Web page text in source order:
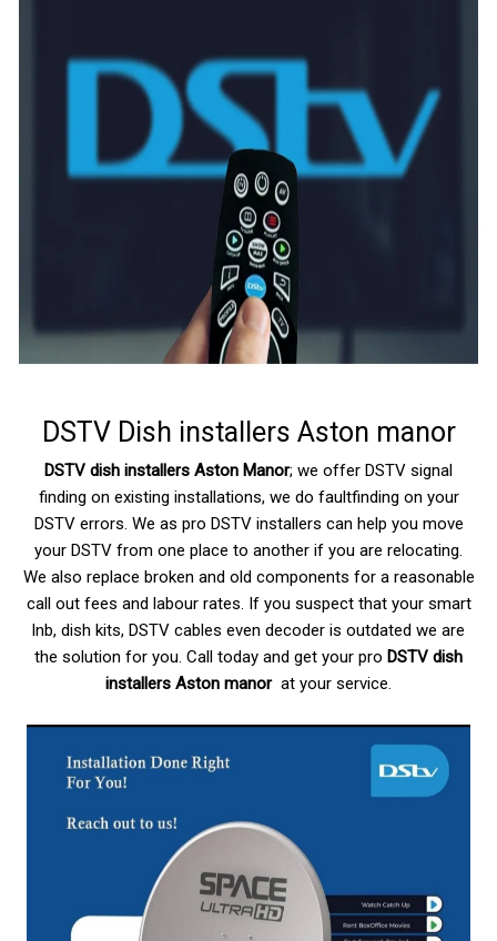
DSTV Dish installers Aston manor
DSTV dish installers Aston Manor; we offer DSTV signal
finding on existing installations, we do faultfinding on your
DSTV errors. We as pro DSTV installers can help you move
your DSTV from one place to another if you are relocating.
We also replace broken and old components for a reasonable
call out fees and labour rates. If you suspect that your smart
lnb, dish kits, DSTV cables even decoder is outdated we are
the solution for you. Call today and get your pro DSTV dish
installers Aston manor at your service.